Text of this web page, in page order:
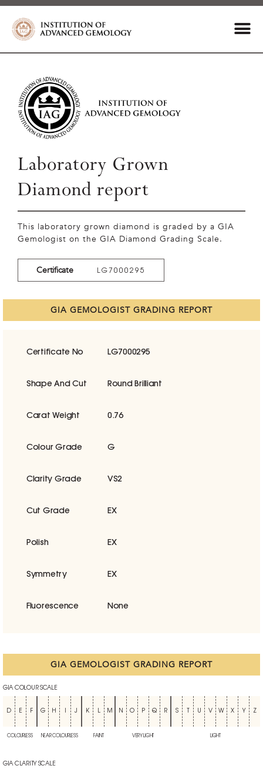
Laboratory Grown
Diamond report
This laboratory grown diamond is graded by a GIA
Gemologist on the GIA Diamond Grading Scale.
Certificate LG7000295
GIA GEMOLOGIST GRADING REPORT
Certificate No LG7000295
Shape And Cut Round Brilliant
Carat Weight 0.76
Colour Grade G
Clarity Grade VS2
Cut Grade EX
Polish EX
Symmetry EX
Fluorescence None
GIA GEMOLOGIST GRADING REPORT
GIA COLOUR SCALE
D E F G H J K L M N O P Q R S U V W X Y Z
COLOURLESS NEAR COLOURLESS FAINT VERY LIGHT LIGHT
GIA CLARITY SCALE